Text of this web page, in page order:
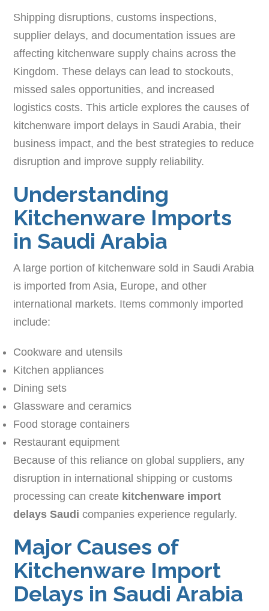
Shipping disruptions, customs inspections,
supplier delays, and documentation issues are
affecting kitchenware supply chains across the
Kingdom. These delays can lead to stockouts,
missed sales opportunities, and increased
logistics costs. This article explores the causes of
kitchenware import delays in Saudi Arabia, their
business impact, and the best strategies to reduce
disruption and improve supply reliability.
Understanding
Kitchenware Imports
in Saudi Arabia
A large portion of kitchenware sold in Saudi Arabia
is imported from Asia, Europe, and other
international markets. Items commonly imported
include:
Cookware and utensils
Kitchen appliances
Dining sets
Glassware and ceramics
Food storage containers
Restaurant equipment
Because of this reliance on global suppliers, any
disruption in international shipping or customs
processing can create kitchenware import
delays Saudi companies experience regularly.
Major Causes of
Kitchenware Import
Delays in Saudi Arabia